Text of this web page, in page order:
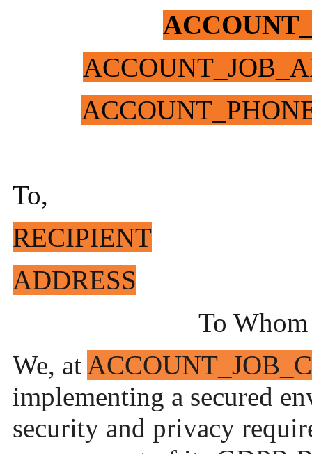
To,
RECIPIENT
ADDRESS
To
We, at
implementing a secured
security and privacy